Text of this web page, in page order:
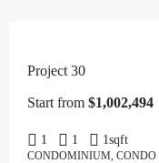
Project 30
Start from $1,002,494
1 1 1sqft
CONDOMINIUM, CONDO